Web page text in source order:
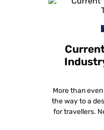
More than
the way to a
for travellers.